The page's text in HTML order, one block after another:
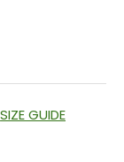
SIZE GUIDE